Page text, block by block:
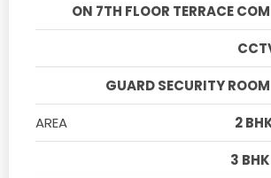
ON 7TH FLOOR TERRACE
GUARD SECURITY
AREA
2
3